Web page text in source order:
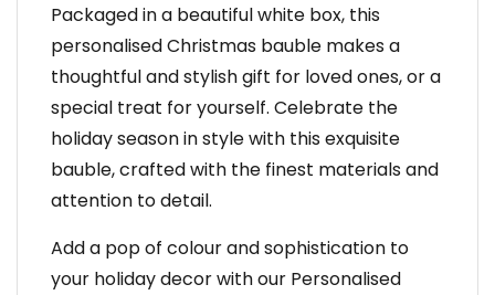
Packaged in a beautiful white box, this
personalised Christmas bauble makes a
thoughtful and stylish gift for loved ones, or a
special treat for yourself. Celebrate the
holiday season in style with this exquisite
bauble, crafted with the finest materials and
attention to detail.
Add a pop of colour and sophistication to
your holiday decor with our Personalised